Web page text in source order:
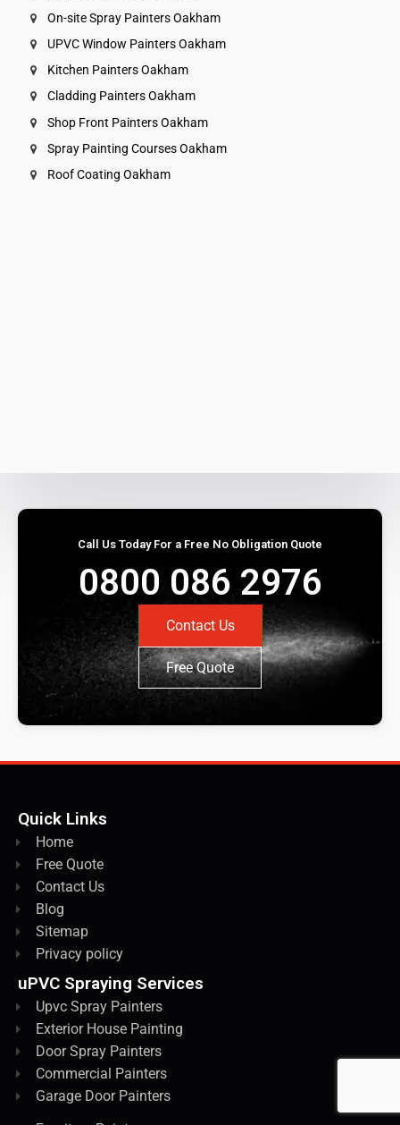
On-site Spray Painters Oakham
UPVC Window Painters Oakham
Kitchen Painters Oakham
Cladding Painters Oakham
Shop Front Painters Oakham
Spray Painting Courses Oakham
Roof Coating Oakham
Call Us Today For a Free No Obligation Quote
0800 086 2976
Contact Us
Free Quote
Quick Links
Home
Free Quote
Contact Us
Blog
Sitemap
Privacy policy
uPVC Spraying Services
Upvc Spray Painters
Exterior House Painting
Door Spray Painters
Commercial Painters
Garage Door Painters